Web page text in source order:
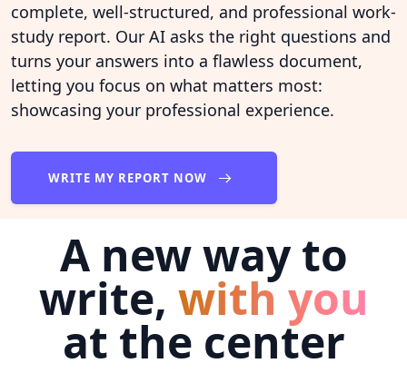
complete, well-structured, and professional work-
study report. Our AI asks the right questions and
turns your answers into a flawless document,
letting you focus on what matters most:
showcasing your professional experience.
WRITE MY REPORT NOW
A new way to
write, with you
at the center